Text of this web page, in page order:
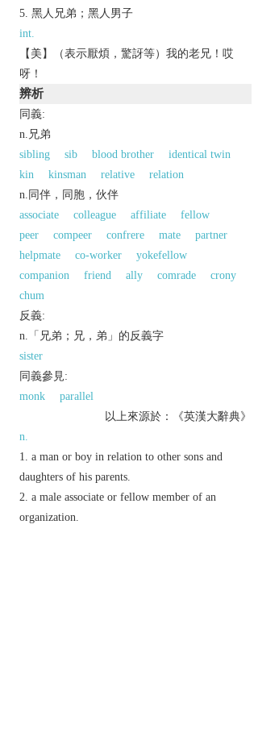
黑人兄弟；黑人男子
int.
【美】（表示厭煩，驚訝等）我的老兄！哎
呀！
辨析
同義:
n.兄弟
sibling
sib blood brother
identical twin
kin
kinsman relative
relation
n.同伴，同胞，伙伴
associate
colleague affiliate
fellow
peer
compeer confrere mate
partner
helpmate
co-worker
yokefellow
companion
friend ally comrade
crony
chum
反義:
n.「兄弟；兄，弟」的反義字
sister
同義參見:
monk
parallel
以上來源於：《英漢大辭典》
n.
a man or boy in relation to other sons and
daughters of his parents.
a male associate or fellow member of an
organization.